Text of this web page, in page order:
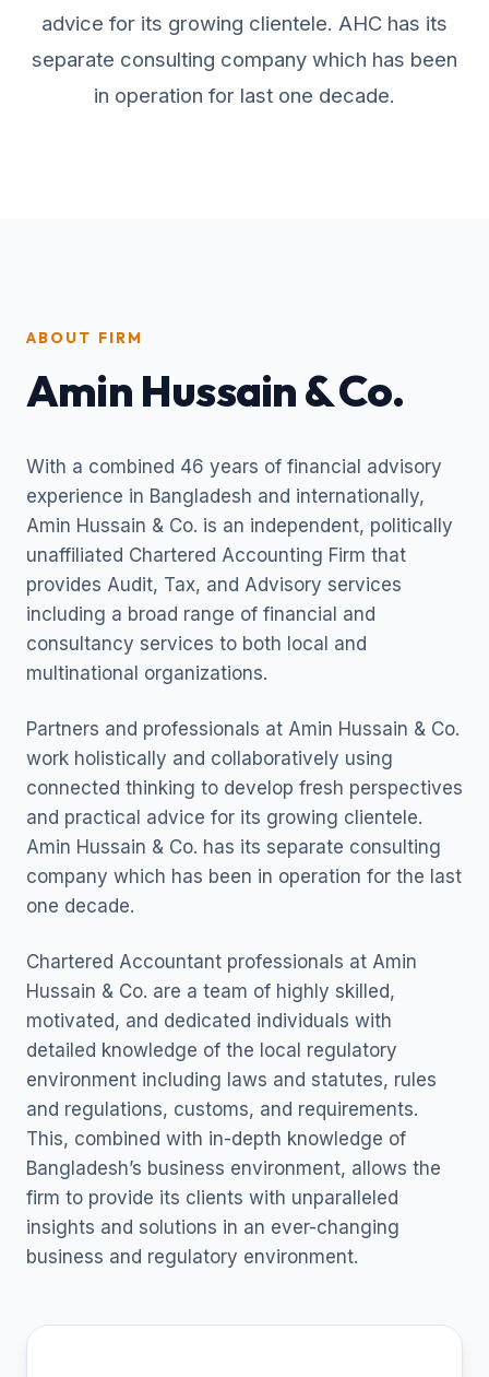
advice for its growing clientele. AHC has its
separate consulting company which has been
in operation for last one decade.
ABOUT FIRM
Amin Hussain & Co.
With a combined 46 years of financial advisory
experience in Bangladesh and internationally,
Amin Hussain & Co. is an independent, politically
unaffiliated Chartered Accounting Firm that
provides Audit, Tax, and Advisory services
including a broad range of financial and
consultancy services to both local and
multinational organizations.
Partners and professionals at Amin Hussain & Co.
work holistically and collaboratively using
connected thinking to develop fresh perspectives
and practical advice for its growing clientele.
Amin Hussain & Co. has its separate consulting
company which has been in operation for the last
one decade.
Chartered Accountant professionals at Amin
Hussain & Co. are a team of highly skilled,
motivated, and dedicated individuals with
detailed knowledge of the local regulatory
environment including laws and statutes, rules
and regulations, customs, and requirements.
This, combined with in-depth knowledge of
Bangladesh’s business environment, allows the
firm to provide its clients with unparalleled
insights and solutions in an ever-changing
business and regulatory environment.